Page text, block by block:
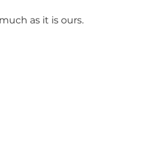
as it is ours.